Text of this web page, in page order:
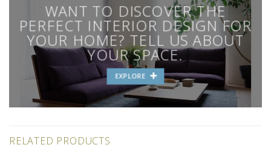
WANT TO DISCOVER THE
PERFECT INTERIOR DESIGN FOR
YOUR HOME? TELL US ABOUT
YOUR SPACE.
EXPLORE
RELATED PRODUCTS